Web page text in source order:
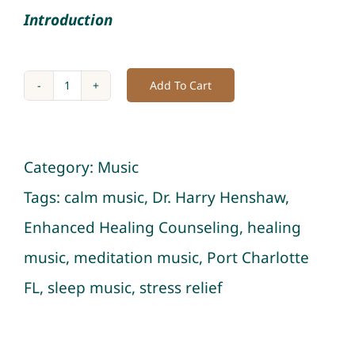
Introduction
Album
Insomnia
Relief:
Restorative
Sleep
Music
Add To Cart
Category: Music
Tags: calm music, Dr. Harry Henshaw,
Enhanced Healing Counseling, healing
music, meditation music, Port Charlotte
FL, sleep music, stress relief